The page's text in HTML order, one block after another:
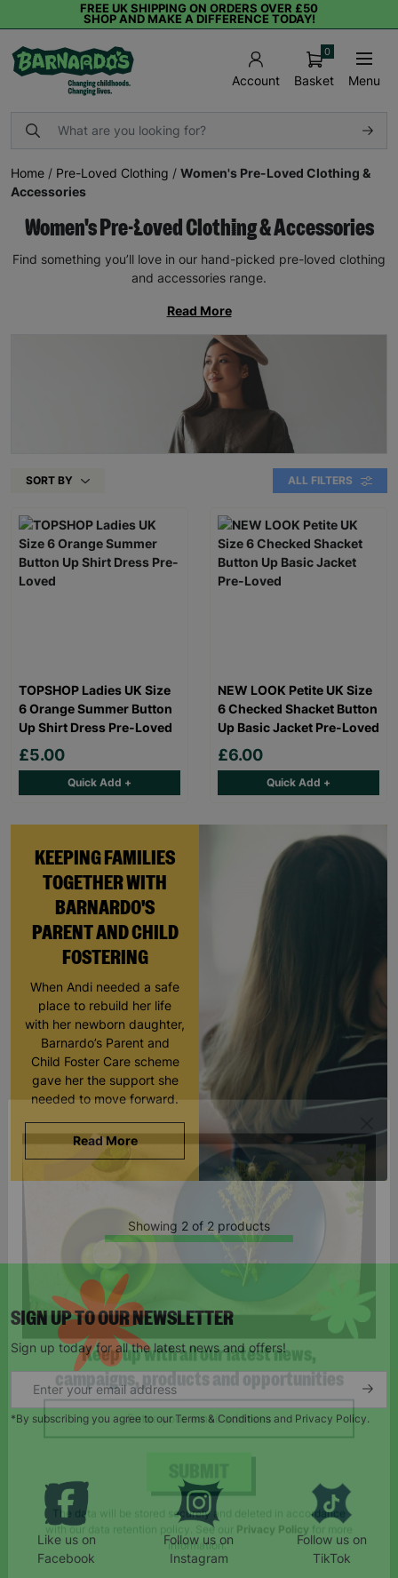
FREE UK SHIPPING ON ORDERS OVER £50
SHOP AND MAKE A DIFFERENCE TODAY!
Account Basket
0
Menu
Home / Pre-Loved Clothing / Women's Pre-Loved Clothing &
Accessories
Women's Pre-Loved Clothing & Accessories
Find something you’ll love in our hand-picked pre-loved clothing
and accessories range.
Read More
SORT BY ALL FILTERS
KEEPING FAMILIES
TOGETHER WITH
BARNARDO'S
PARENT AND CHILD
FOSTERING
When Andi needed a safe
place to rebuild her life
with her newborn daughter,
Barnardo’s Parent and
Child Foster Care scheme
gave her the support she
needed to move forward.
Read More
TOPSHOP Ladies UK Size
6 Orange Summer Button
Up Shirt Dress Pre-Loved
£5.00
Quick Add +
NEW LOOK Petite UK Size
6 Checked Shacket Button
Up Basic Jacket Pre-Loved
£6.00
Quick Add +
Showing 2 of 2 products
SIGN UP TO OUR NEWSLETTER
Sign up today for all the latest news and offers!
*By subscribing you agree to our Terms & Conditions and Privacy Policy.
Like us on
Facebook
Follow us on
Instagram
Follow us on
TikTok
Keep up with all our latest news,
campaigns, products and opportunities
SUBMIT
The data will be stored securely and deleted in accordance
with our data retention policy. See our